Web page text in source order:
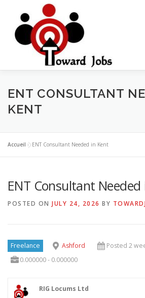
content
HOME JOBS OPPORTUNITY
ENT CONSULTANT
KENT
Accueil »ENT Consultant Needed in Kent
ENT Consultant
POSTED ON JULY 24, 2026 BY
Freelance Ashford
Posted 2
0.000000 - 0.000000
RIG Locums Ltd